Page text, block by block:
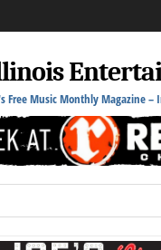
Free Music Monthly Magazine –